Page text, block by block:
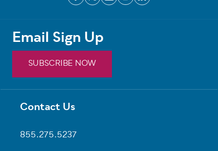
Footer
Contact Us
855.275.5237
Email Sign Up
SUBSCRIBE NOW